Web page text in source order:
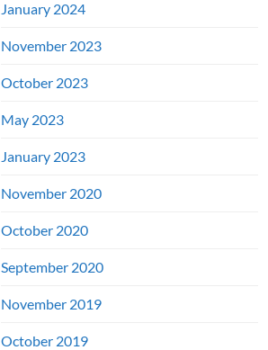
January 2024
November 2023
October 2023
May 2023
January 2023
November 2020
October 2020
September 2020
November 2019
October 2019